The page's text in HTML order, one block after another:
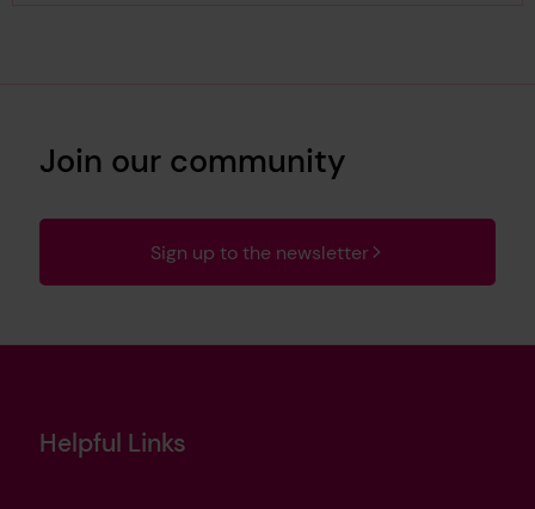
Join our community
Sign up to the newsletter
Helpful Links